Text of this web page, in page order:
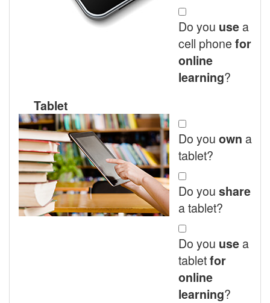
Do you use a
cell phone for
online
learning?
Tablet
Do you own a
tablet?
Do you share
a tablet?
Do you use a
tabletfor
online
learning?